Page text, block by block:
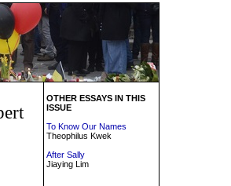
OTHER ESSAYS IN THIS
ISSUE
To Know Our Names
Theophilus Kwek
After Sally
Jiaying Lim